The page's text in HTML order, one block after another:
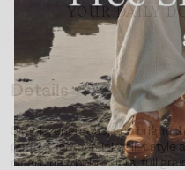
YOUR DAILY
Details
Simple, energetic, and bright,
perfect mix of minimalist style
clean lines, bold colors, full